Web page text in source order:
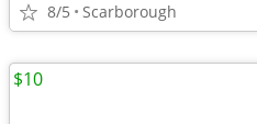
8/5 Scarborough
$10